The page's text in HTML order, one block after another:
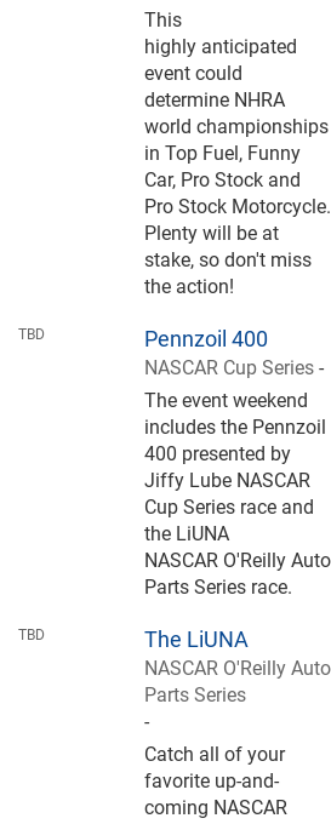
This
highly anticipated
event could
determine NHRA
world championships
in Top Fuel, Funny
Car, Pro Stock and
Pro Stock Motorcycle.
Plenty will be at
stake, so don't miss
the action!
TBD Pennzoil 400
NASCAR Cup Series-
The event weekend
includes the Pennzoil
400 presented by
Jiffy Lube NASCAR
Cup Series race and
the LiUNA
NASCAR O'Reilly Auto
Parts Series race.
TBD The LiUNA
NASCAR O'Reilly Auto
Parts Series
-
Catch all of your
favorite up-and-
coming NASCAR